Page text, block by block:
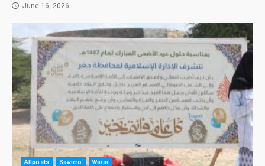
June 16, 2026
Allposts Sawirro Warar